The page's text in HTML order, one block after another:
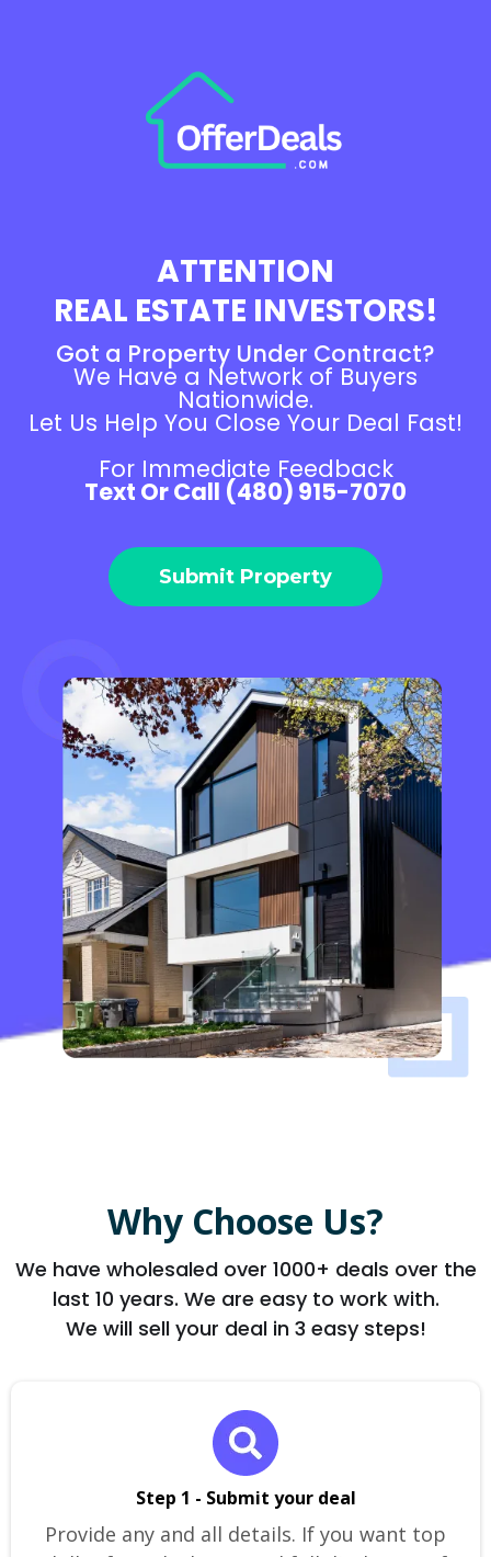
ATTENTION
REAL ESTATE INVESTORS!
Got a Property Under Contract?
We Have a Network of Buyers
Nationwide.
Let Us Help You Close Your Deal Fast!
For Immediate Feedback
Text Or Call (480) 915-7070
Submit Property
Why Choose Us?
We have wholesaled over 1000+ deals over the
last 10 years. We are easy to work with.
We will sell your deal in 3 easy steps!
Step 1 - Submit your deal
Provide any and all details. If you want top